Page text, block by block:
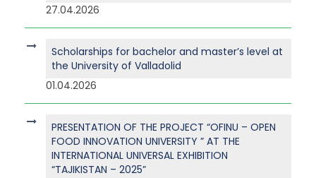
27.04.2026
Scholarships for bachelor and master’s level at
the University of Valladolid
01.04.2026
PRESENTATION OF THE PROJECT “OFINU – OPEN
FOOD INNOVATION UNIVERSITY ” AT THE
INTERNATIONAL UNIVERSAL EXHIBITION
“TAJIKISTAN – 2025”